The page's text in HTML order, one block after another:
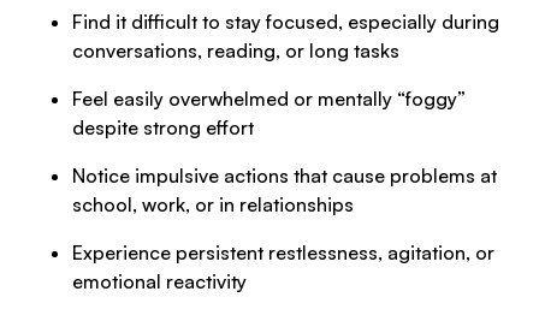
Find it difficult to stay focused, especially during
conversations, reading, or long tasks
Feel easily overwhelmed or mentally “foggy”
despite strong effort
Notice impulsive actions that cause problems at
school, work, or in relationships
Experience persistent restlessness, agitation, or
emotional reactivity